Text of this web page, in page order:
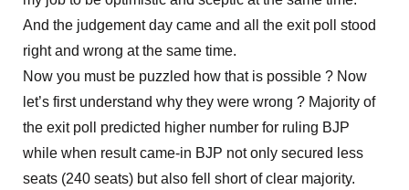
And the judgement day came and all the exit poll stood
right and wrong at the same time.
Now you must be puzzled how that is possible ? Now
let’s first understand why they were wrong ? Majority of
the exit poll predicted higher number for ruling BJP
while when result came-in BJP not only secured less
seats (240 seats) but also fell short of clear majority.